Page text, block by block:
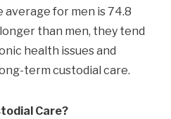
average for men is 74.8
than men, they tend
health issues and
term custodial care.
Care?